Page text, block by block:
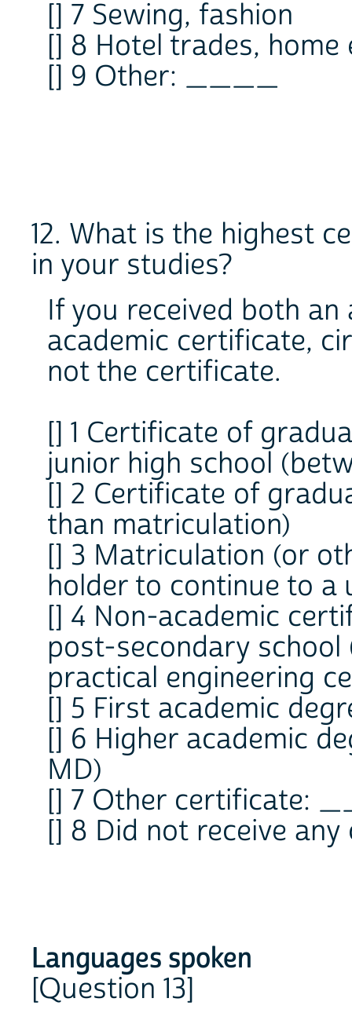
[] 7 Sewing, fashion
[] 8 Hotel trades,
[] 9 Other: ____
12. What is the highest
in your studies?
If you received both
academic certificate,
not the certificate.
[] 1 Certificate of
junior high school
[] 2 Certificate of
than matriculation)
[] 3 Matriculation (or
holder to continue to a
[] 4 Non-academic
post-secondary
practical engineering
[] 5 First academic
[] 6 Higher academic
MD)
[] 7 Other certificate:
[] 8 Did not receive
Languages spoken
[Question 13]